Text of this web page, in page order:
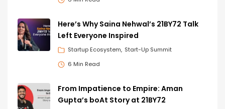
Here’s Why Saina Nehwal’s 21BY72 Talk
Left Everyone Inspired
Startup Ecosystem Start-Up Summit
6 Min Read
From Impatience to Empire: Aman
Gupta’s boAt Story at 21BY72